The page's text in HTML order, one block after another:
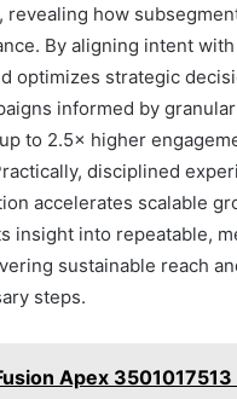
revealing how
By aligning intent
optimizes strategic
informed by
to 2.5× higher
disciplined
accelerates scalable
insight into repeatable,
sustainable reach
steps.
Apex